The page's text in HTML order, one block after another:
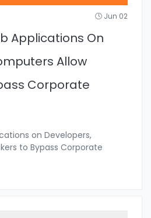
Jun 02
Applications On
Allow
Corporate
on Developers,
to Bypass Corporate